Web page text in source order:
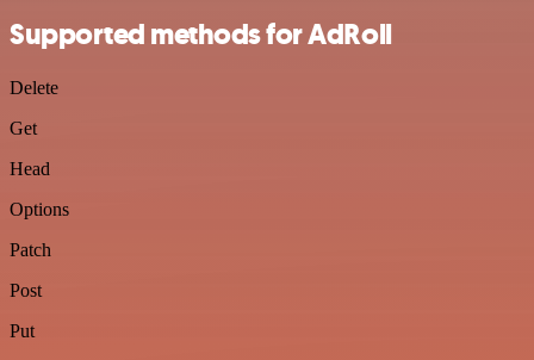
Supported methods for AdRoll
Delete
Get
Head
Options
Patch
Post
Put